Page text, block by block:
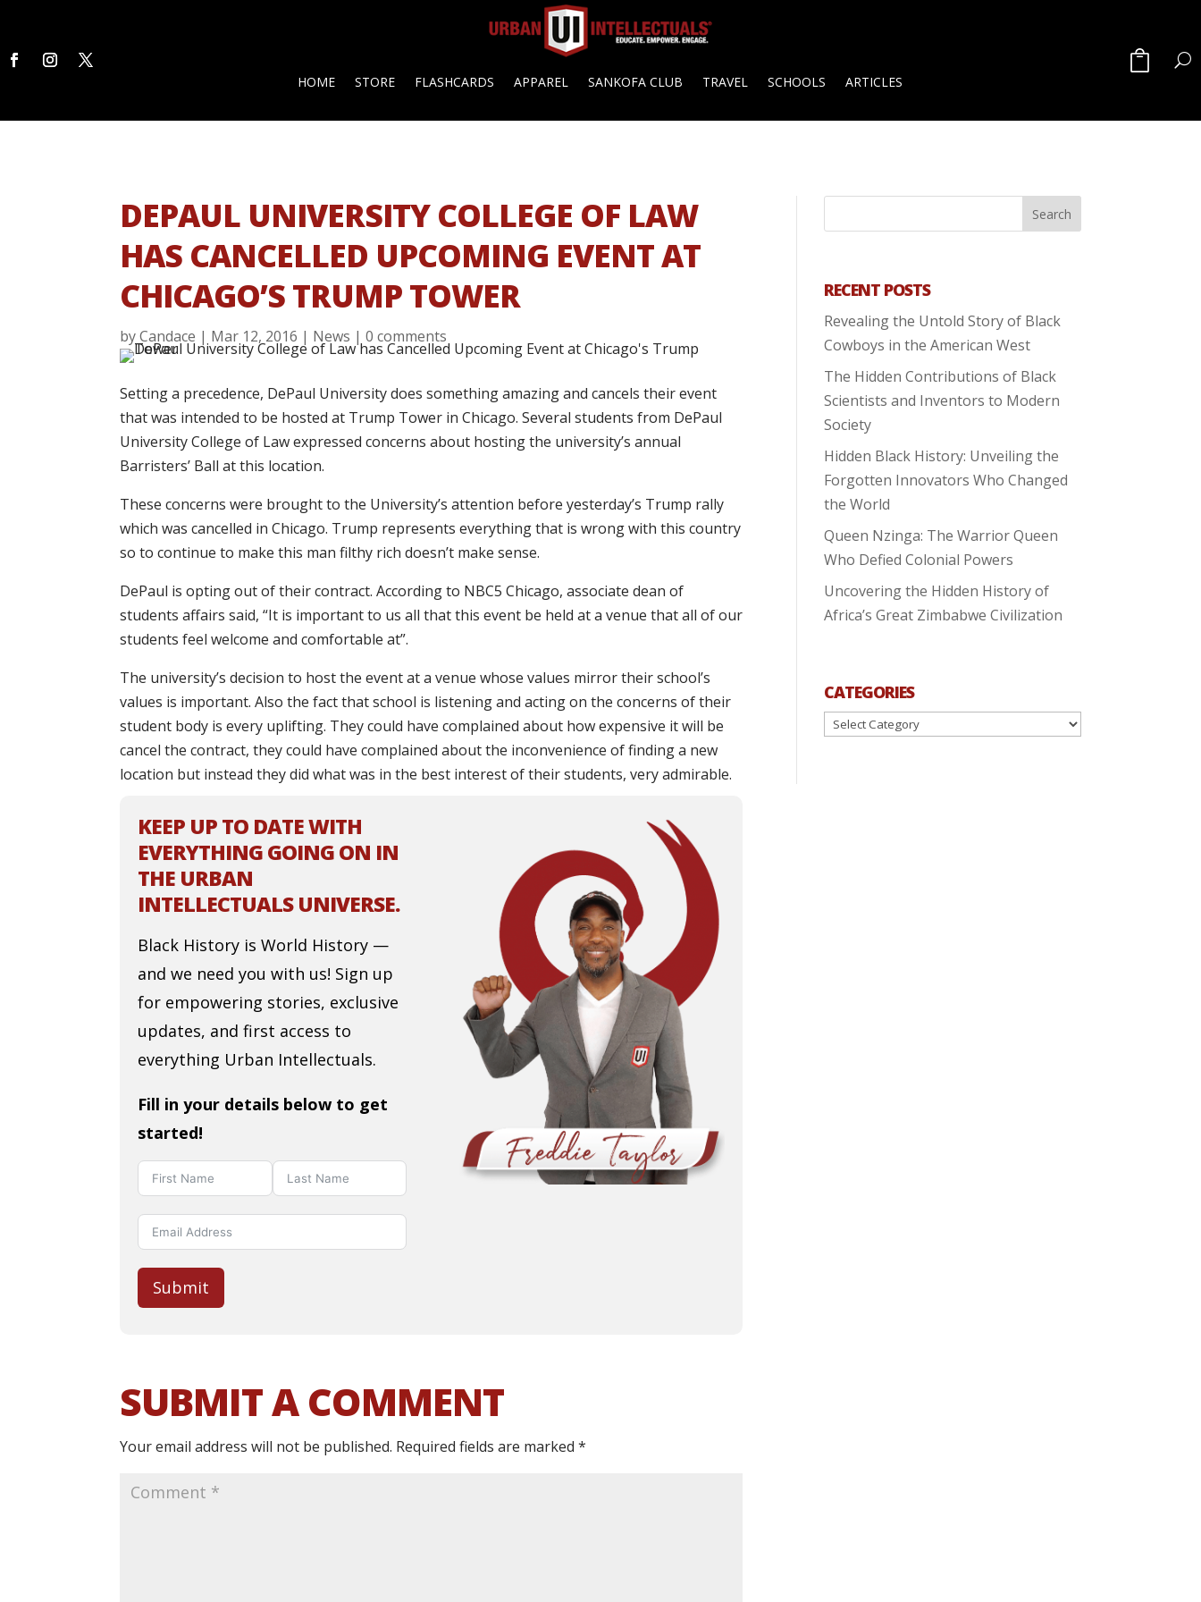
HOME STORE FLASHCARDS APPAREL SANKOFA CLUB TRAVEL SCHOOLS ARTICLES
DEPAUL UNIVERSITY COLLEGE OF LAW
HAS CANCELLED UPCOMING EVENT AT
CHICAGO’S TRUMP TOWER
byCandace | Mar 12, 2016 | News |0 comments
Setting a precedence, DePaul University does something amazing and cancels their event
that was intended to be hosted at Trump Tower in Chicago. Several students from DePaul
University College of Law expressed concerns about hosting the university’s annual
Barristers’ Ball at this location.
These concerns were brought to the University’s attention before yesterday’s Trump rally
which was cancelled in Chicago. Trump represents everything that is wrong with this country
so to continue to make this man filthy rich doesn’t make sense.
DePaul is opting out of their contract. According to NBC5 Chicago, associate dean of
students affairs said, “It is important to us all that this event be held at a venue that all of our
students feel welcome and comfortable at”.
The university’s decision to host the event at a venue whose values mirror their school’s
values is important. Also the fact that school is listening and acting on the concerns of their
student body is every uplifting. They could have complained about how expensive it will be
cancel the contract, they could have complained about the inconvenience of finding a new
location but instead they did what was in the best interest of their students, very admirable.
KEEP UP TO DATE WITH
EVERYTHING GOING ON IN
THE URBAN
INTELLECTUALS UNIVERSE.
Black History is World History —
and we need you with us! Sign up
for empowering stories, exclusive
updates, and first access to
everything Urban Intellectuals.
Fill in your details below to get
started!
Submit
SUBMIT A COMMENT
Your email address will not be published. Required fields are marked*
RECENT POSTS
Revealing the Untold Story of Black
Cowboys in the American West
The Hidden Contributions of Black
Scientists and Inventors to Modern
Society
Hidden Black History: Unveiling the
Forgotten Innovators Who Changed
the World
Queen Nzinga: The Warrior Queen
Who Defied Colonial Powers
Uncovering the Hidden History of
Africa’s Great Zimbabwe Civilization
CATEGORIES
Categories